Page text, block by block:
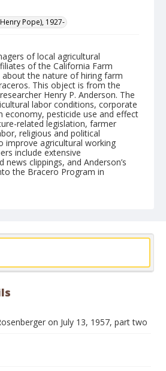
Pope), 1927-
of local agricultural
of the California Farm
about the nature of hiring farm
This object is from the
Henry P. Anderson. The
labor conditions, corporate
economy, pesticide use and effect
related legislation, farmer
religious and political
improve agricultural working
include extensive
news clippings, and Anderson’s
the Bracero Program in
on July 13, 1957, part two